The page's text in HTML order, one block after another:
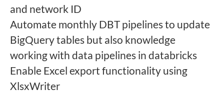
and network ID
Automate monthly DBT pipelines to update
BigQuery tables but also knowledge
working with data pipelines in databricks
Enable Excel export functionality using
XlsxWriter